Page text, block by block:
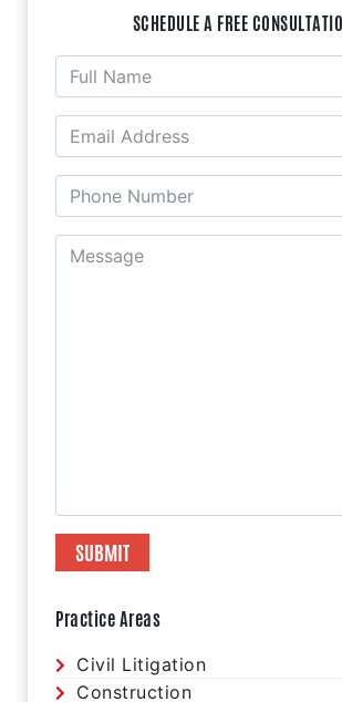
SCHEDULE A FREE
Practice Areas
Civil Litigation
Construction